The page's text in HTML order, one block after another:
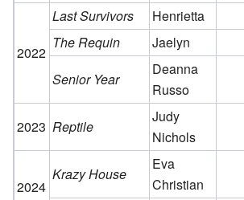
2022
Last Survivors
Henrietta
The Requin
Jaelyn
Senior Year
Deanna
Russo
2023 Reptile
Judy
Nichols
2024
Krazy House
Eva
Christian